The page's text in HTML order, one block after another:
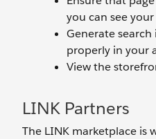
you can see
Generate search
properly in your
View the
LINK Partners
The LINK marketplace is